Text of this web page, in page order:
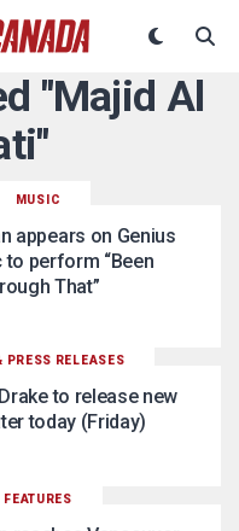
"Majid Al
MUSIC
appears on Genius
to perform “Been
That”
PRESS RELEASES
to release new
today (Friday)
FEATURES